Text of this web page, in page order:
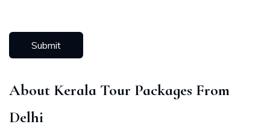
About Kerala Tour Packages From
Delhi